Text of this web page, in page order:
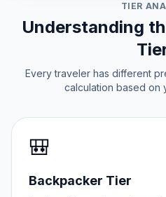
TIER
Understanding
Every traveler has different
calculation based on
🎒
Backpacker Tier